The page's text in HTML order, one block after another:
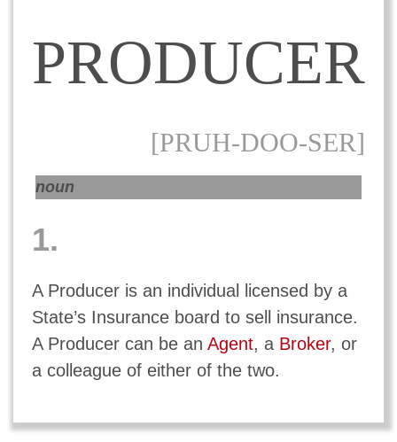
PRODUCER
[PRUH-DOO-SER]
noun
1.
A Producer is an individual licensed by a
State’s Insurance board to sell insurance.
A Producer can be an Agent, a Broker, or
a colleague of either of the two.